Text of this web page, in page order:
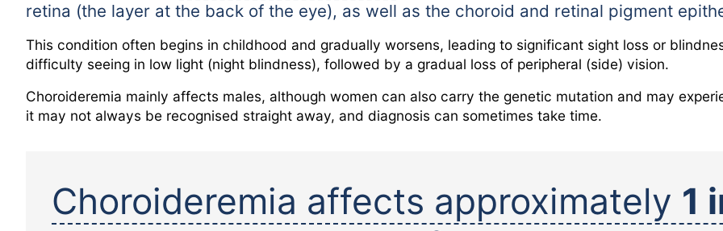
retina (the layer at the back of the eye), as well as the choroid and retinal pigment
This condition often begins in childhood and gradually worsens, leading to significant sight loss or
difficulty seeing in low light (night blindness), followed by a gradual loss of peripheral (side) vision.
Choroideremia mainly affects males, although women can also carry the genetic mutation and may
it may not always be recognised straight away, and diagnosis can sometimes take time.
Choroideremia affects approximately 1